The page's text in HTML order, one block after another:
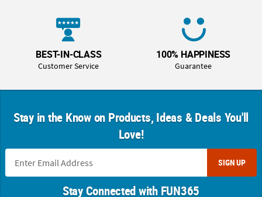
BEST-IN-CLASS
Customer Service
100% HAPPINESS
Guarantee
Stay in the Know on Products, Ideas & Deals You'll
Love!
SIGN UP
Stay Connected with FUN365